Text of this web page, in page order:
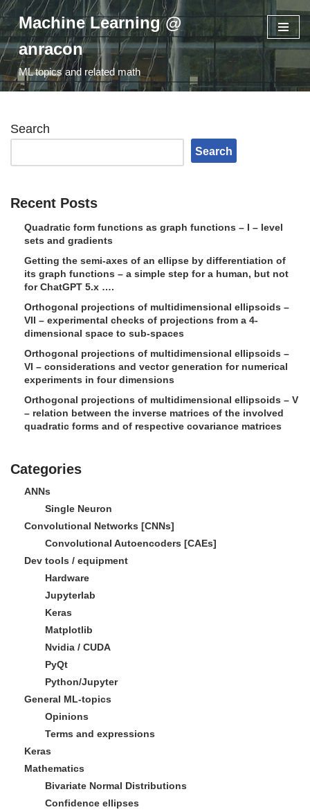
Skip
to
content
Machine Learning @
anracon
ML topics and related math
Search
Search
Recent Posts
Quadratic form functions as graph functions – I – level
sets and gradients
Getting the semi-axes of an ellipse by differentiation of
its graph functions – a simple step for a human, but not
for ChatGPT 5.x ….
Orthogonal projections of multidimensional ellipsoids –
VII – experimental checks of projections from a 4-
dimensional space to sub-spaces
Orthogonal projections of multidimensional ellipsoids –
VI – considerations and vector generation for numerical
experiments in four dimensions
Orthogonal projections of multidimensional ellipsoids – V
– relation between the inverse matrices of the involved
quadratic forms and of respective covariance matrices
Categories
ANNs
Single Neuron
Convolutional Networks [CNNs]
Convolutional Autoencoders [CAEs]
Dev tools / equipment
Hardware
Jupyterlab
Keras
Matplotlib
Nvidia / CUDA
PyQt
Python/Jupyter
General ML-topics
Opinions
Terms and expressions
Keras
Mathematics
Bivariate Normal Distributions
Confidence ellipses